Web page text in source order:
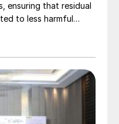
ensuring that residual
to less harmful
options –
incineration –
policymakers,